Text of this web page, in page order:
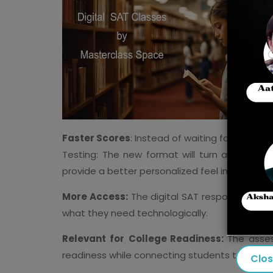
Faster Scores: Instead of waiting for
Testing: The new format will turn adaptive
provide a better personalized feel in the test.
More Access:The digital SAT responds to
what they need technologically.
Relevant for College Readiness:The
readiness while connecting students to two-